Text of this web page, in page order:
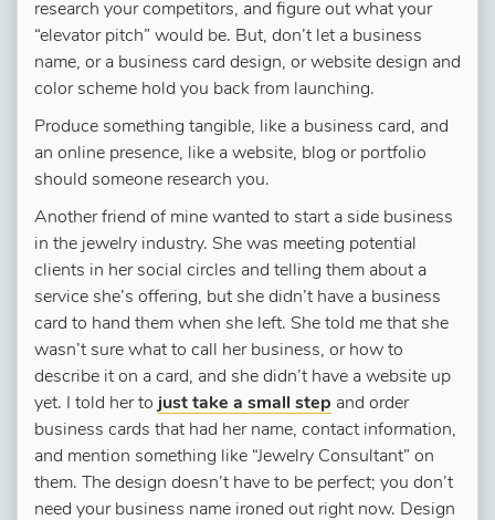
research your competitors, and figure out what your
“elevator pitch” would be. But, don’t let a business
name, or a business card design, or website design and
color scheme hold you back from launching.
Produce something tangible, like a business card, and
an online presence, like a website, blog or portfolio
should someone research you.
Another friend of mine wanted to start a side business
in the jewelry industry. She was meeting potential
clients in her social circles and telling them about a
service she’s offering, but she didn’t have a business
card to hand them when she left. She told me that she
wasn’t sure what to call her business, or how to
describe it on a card, and she didn’t have a website up
yet. I told her to just take a small step and order
business cards that had her name, contact information,
and mention something like “Jewelry Consultant” on
them. The design doesn’t have to be perfect; you don’t
need your business name ironed out right now. Design